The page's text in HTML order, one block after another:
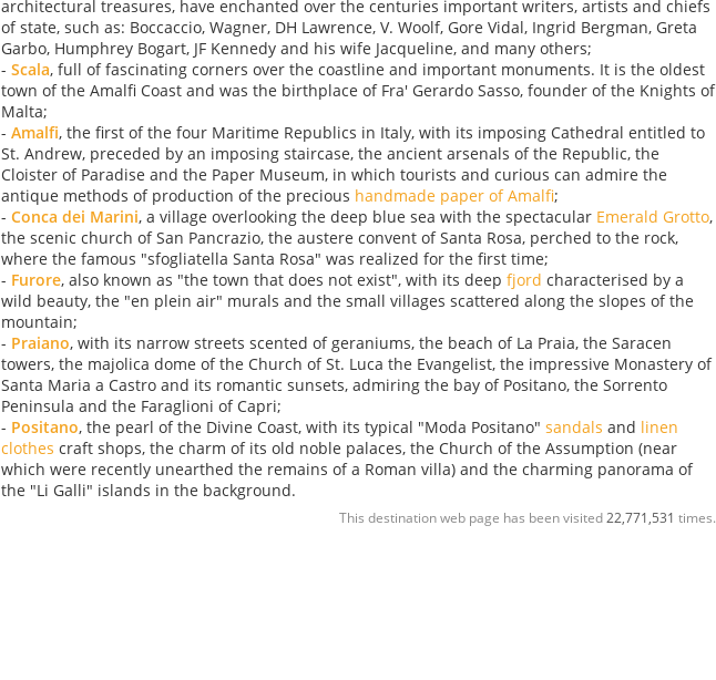
architectural treasures, have enchanted over the centuries important writers, artists and chiefs
of state, such as: Boccaccio, Wagner, DH Lawrence, V. Woolf, Gore Vidal, Ingrid Bergman, Greta
Garbo, Humphrey Bogart, JF Kennedy and his wife Jacqueline, and many others;
- Scala, full of fascinating corners over the coastline and important monuments. It is the oldest
town of the Amalfi Coast and was the birthplace of Fra' Gerardo Sasso, founder of the Knights of
Malta;
- Amalfi, the first of the four Maritime Republics in Italy, with its imposing Cathedral entitled to
St. Andrew, preceded by an imposing staircase, the ancient arsenals of the Republic, the
Cloister of Paradise and the Paper Museum, in which tourists and curious can admire the
antique methods of production of the precious handmade paper of Amalfi;
- Conca dei Marini, a village overlooking the deep blue sea with the spectacular Emerald Grotto,
the scenic church of San Pancrazio, the austere convent of Santa Rosa, perched to the rock,
where the famous "sfogliatella Santa Rosa" was realized for the first time;
- Furore, also known as "the town that does not exist", with its deep fjord characterised by a
wild beauty, the "en plein air" murals and the small villages scattered along the slopes of the
mountain;
- Praiano, with its narrow streets scented of geraniums, the beach of La Praia, the Saracen
towers, the majolica dome of the Church of St. Luca the Evangelist, the impressive Monastery of
Santa Maria a Castro and its romantic sunsets, admiring the bay of Positano, the Sorrento
Peninsula and the Faraglioni of Capri;
- Positano, the pearl of the Divine Coast, with its typical "Moda Positano" sandals and linen
clothes craft shops, the charm of its old noble palaces, the Church of the Assumption (near
which were recently unearthed the remains of a Roman villa) and the charming panorama of
the "Li Galli" islands in the background.
This destination web page has been visited 22,771,531 times.